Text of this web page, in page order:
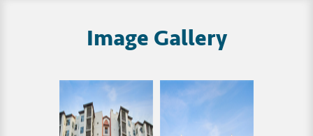
Image Gallery